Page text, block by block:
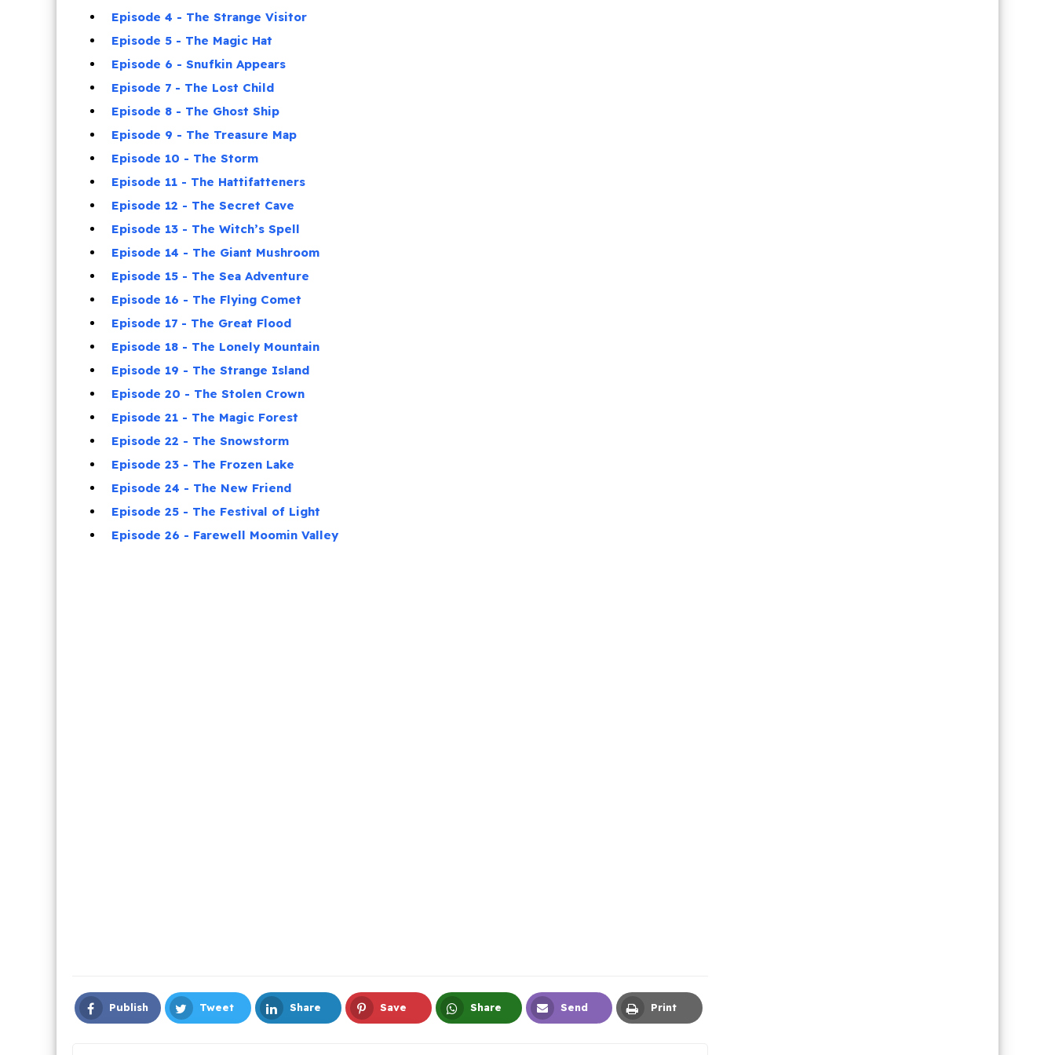
Episode 4 - The Strange Visitor
Episode 5 - The Magic Hat
Episode 6 - Snufkin Appears
Episode 7 - The Lost Child
Episode 8 - The Ghost Ship
Episode 9 - The Treasure Map
Episode 10 - The Storm
Episode 11 - The Hattifatteners
Episode 12 - The Secret Cave
Episode 13 - The Witch’s Spell
Episode 14 - The Giant Mushroom
Episode 15 - The Sea Adventure
Episode 16 - The Flying Comet
Episode 17 - The Great Flood
Episode 18 - The Lonely Mountain
Episode 19 - The Strange Island
Episode 20 - The Stolen Crown
Episode 21 - The Magic Forest
Episode 22 - The Snowstorm
Episode 23 - The Frozen Lake
Episode 24 - The New Friend
Episode 25 - The Festival of Light
Episode 26 - Farewell Moomin Valley
Publish Tweet Share Save Share Send Print